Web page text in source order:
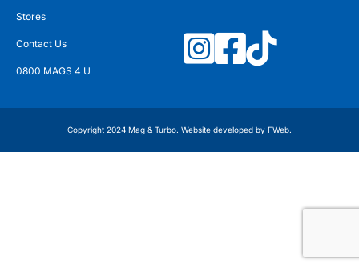
Stores
Contact Us
0800 MAGS 4 U
Copyright 2024 Mag & Turbo. Website developed by FWeb.